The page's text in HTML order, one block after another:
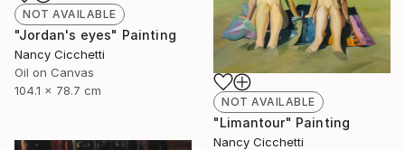
NOT AVAILABLE
"Jordan's eyes" Painting
Nancy Cicchetti
Oil on Canvas
104.1 x 78.7 cm
NOT AVAILABLE
"Limantour" Painting
Nancy Cicchetti